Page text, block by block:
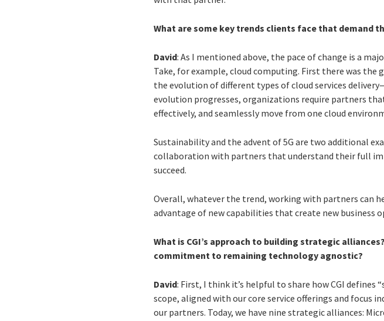
What are some key trends clients face that demand
David: As I mentioned above, the pace of change is a
Take, for example, cloud computing. First there was the
the evolution of different types of cloud services
evolution progresses, organizations require partners
effectively, and seamlessly move from one cloud
Sustainability and the advent of 5G are two additional
collaboration with partners that understand their full
succeed.
Overall, whatever the trend, working with partners can
advantage of new capabilities that create new business
What is CGI’s approach to building strategic
commitment to remaining technology agnostic?
David: First, I think it’s helpful to share how CGI defines
scope, aligned with our core service offerings and focus
our partners. Today, we have nine strategic alliances: